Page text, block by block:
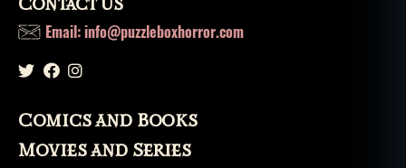
Contact Us
Email: info@puzzleboxhorror.com
Comics and Books
Movies and Series